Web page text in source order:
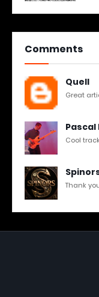
Comments
Quell
Great
Pascal
Cool
Thank